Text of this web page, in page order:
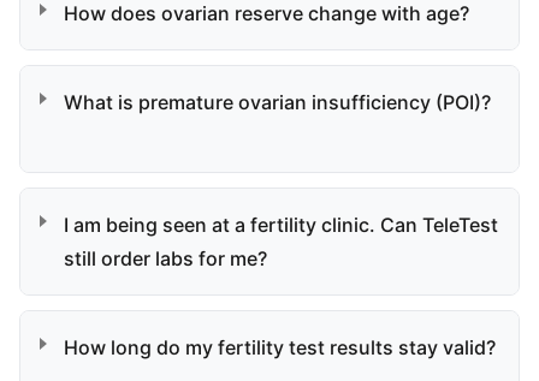
How does ovarian reserve change with age?
What is premature ovarian insufficiency (POI)?
I am being seen at a fertility clinic. Can TeleTest
still order labs for me?
How long do my fertility test results stay valid?